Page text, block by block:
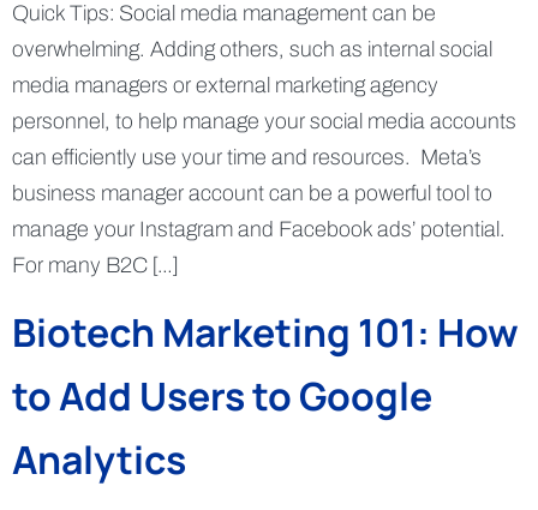
Quick Tips: Social media management can be
overwhelming. Adding others, such as internal social
media managers or external marketing agency
personnel, to help manage your social media accounts
can efficiently use your time and resources. Meta’s
business manager account can be a powerful tool to
manage your Instagram and Facebook ads’ potential.
For many B2C […]
Biotech Marketing 101: How
to Add Users to Google
Analytics